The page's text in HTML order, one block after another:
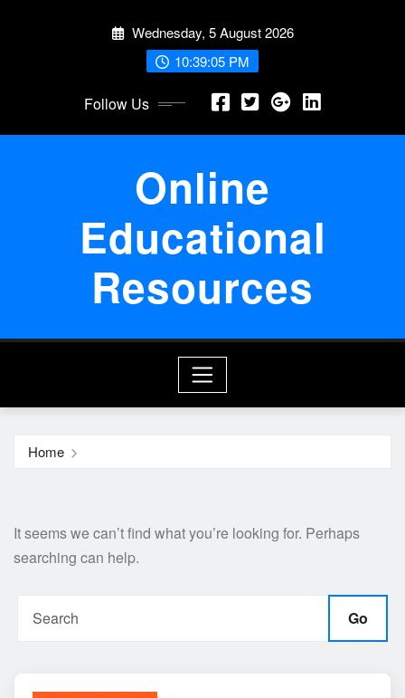
Wednesday, 5 August 2026
10:39:06 PM
Follow Us
Online
Educational
Resources
Home
It seems we can’t find what you’re looking for. Perhaps
searching can help.
Go